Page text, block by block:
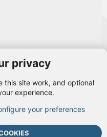
privacy
this site work, and optional
experience.
your preferences